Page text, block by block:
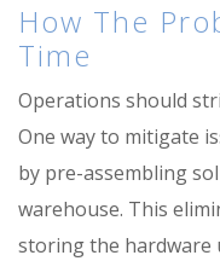
How The
Time
Operations should
One way to mitigate
by pre-assembling
warehouse. This
storing the hardware